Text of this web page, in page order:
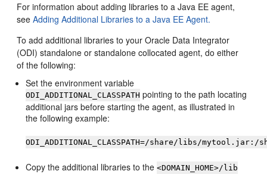
For information about adding libraries to a Java EE agent,
seeAdding Additional Libraries to a Java EE Agent.
To add additional libraries to your Oracle Data Integrator
(ODI) standalone or standalone collocated agent, do either
of the following:
Set the environment variable
ODI_ADDITIONAL_CLASSPATH pointing to the path locating
additional jars before starting the agent, as illustrated in
the following example:
ODI_ADDITIONAL_CLASSPATH=/share/libs/
Copy the additional libraries to the<DOMAIN_HOME>/lib